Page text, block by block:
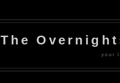
The
your